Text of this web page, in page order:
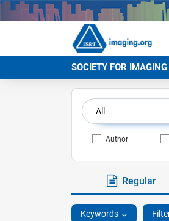
SOCIETY FOR
Author
Regular
Keywords